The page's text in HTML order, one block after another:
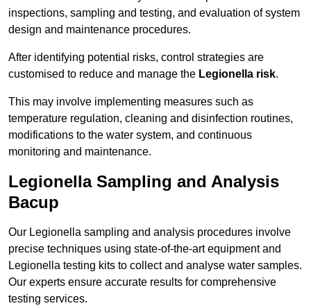
inspections, sampling and testing, and evaluation of system
design and maintenance procedures.
After identifying potential risks, control strategies are
customised to reduce and manage the Legionella risk.
This may involve implementing measures such as
temperature regulation, cleaning and disinfection routines,
modifications to the water system, and continuous
monitoring and maintenance.
Legionella Sampling and Analysis
Bacup
Our Legionella sampling and analysis procedures involve
precise techniques using state-of-the-art equipment and
Legionella testing kits to collect and analyse water samples.
Our experts ensure accurate results for comprehensive
testing services.